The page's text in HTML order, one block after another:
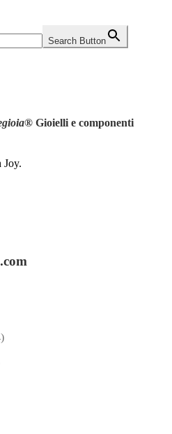
Search Button
® Gioielli e componenti
Joy.